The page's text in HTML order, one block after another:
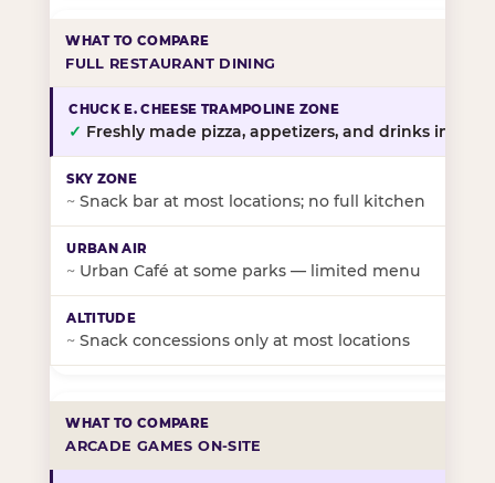
FULL RESTAURANT DINING
✓ Freshly made pizza, appetizers, and drinks in-
~ Snack bar at most locations; no full kitchen
~ Urban Café at some parks — limited menu
~ Snack concessions only at most locations
ARCADE GAMES ON-SITE